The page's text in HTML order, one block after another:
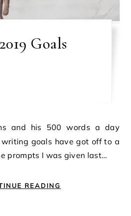
Goals
goals have got off to a
prompts I was given last…
READING